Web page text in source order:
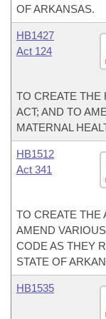
OF ARKANSAS.
HB1427
Act 124
TO CREATE THE
ACT; AND TO
MATERNAL
HB1512
Act 341
TO CREATE THE
AMEND
CODE AS THEY
STATE OF
HB1535